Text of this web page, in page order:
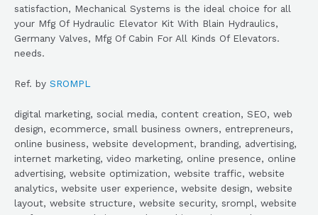
satisfaction, Mechanical Systems is the ideal choice for all
your Mfg Of Hydraulic Elevator Kit With Blain Hydraulics,
Germany Valves, Mfg Of Cabin For All Kinds Of Elevators.
needs.
Ref. by SROMPL
digital marketing, social media, content creation, SEO, web
design, ecommerce, small business owners, entrepreneurs,
online business, website development, branding, advertising,
internet marketing, video marketing, online presence, online
advertising, website optimization, website traffic, website
analytics, website user experience, website design, website
layout, website structure, website security, srompl, website